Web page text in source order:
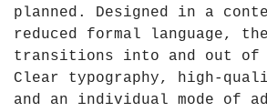
planned. Designed in a
reduced formal language,
transitions into and out of
Clear typography, high-
and an individual mode of